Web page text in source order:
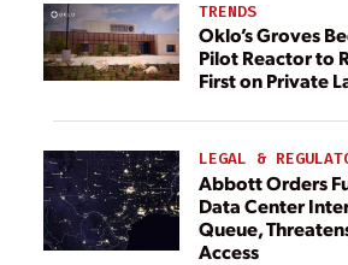
TRENDS
Oklo’s Groves
Pilot Reactor to
First on Private
LEGAL &
Abbott Orders
Data Center
Queue,
Access